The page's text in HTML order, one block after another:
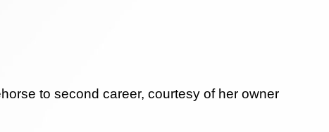
to second career, courtesy of her owner